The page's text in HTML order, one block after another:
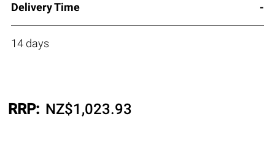
Delivery Time
14 days
RRP: NZ$1,023.93